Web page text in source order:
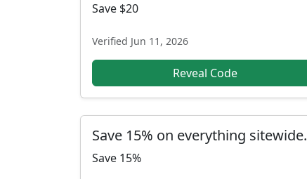
Save $20
Verified Jun 11, 2026
Reveal Code
Save 15% on everything sitewide.
Save 15%